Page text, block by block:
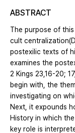
ABSTRACT
The purpose of
cult
postexilic texts of
examines the
2 Kings 23,16-20;
begin with, the
investigating on
Next, it expounds
History in which
key role is